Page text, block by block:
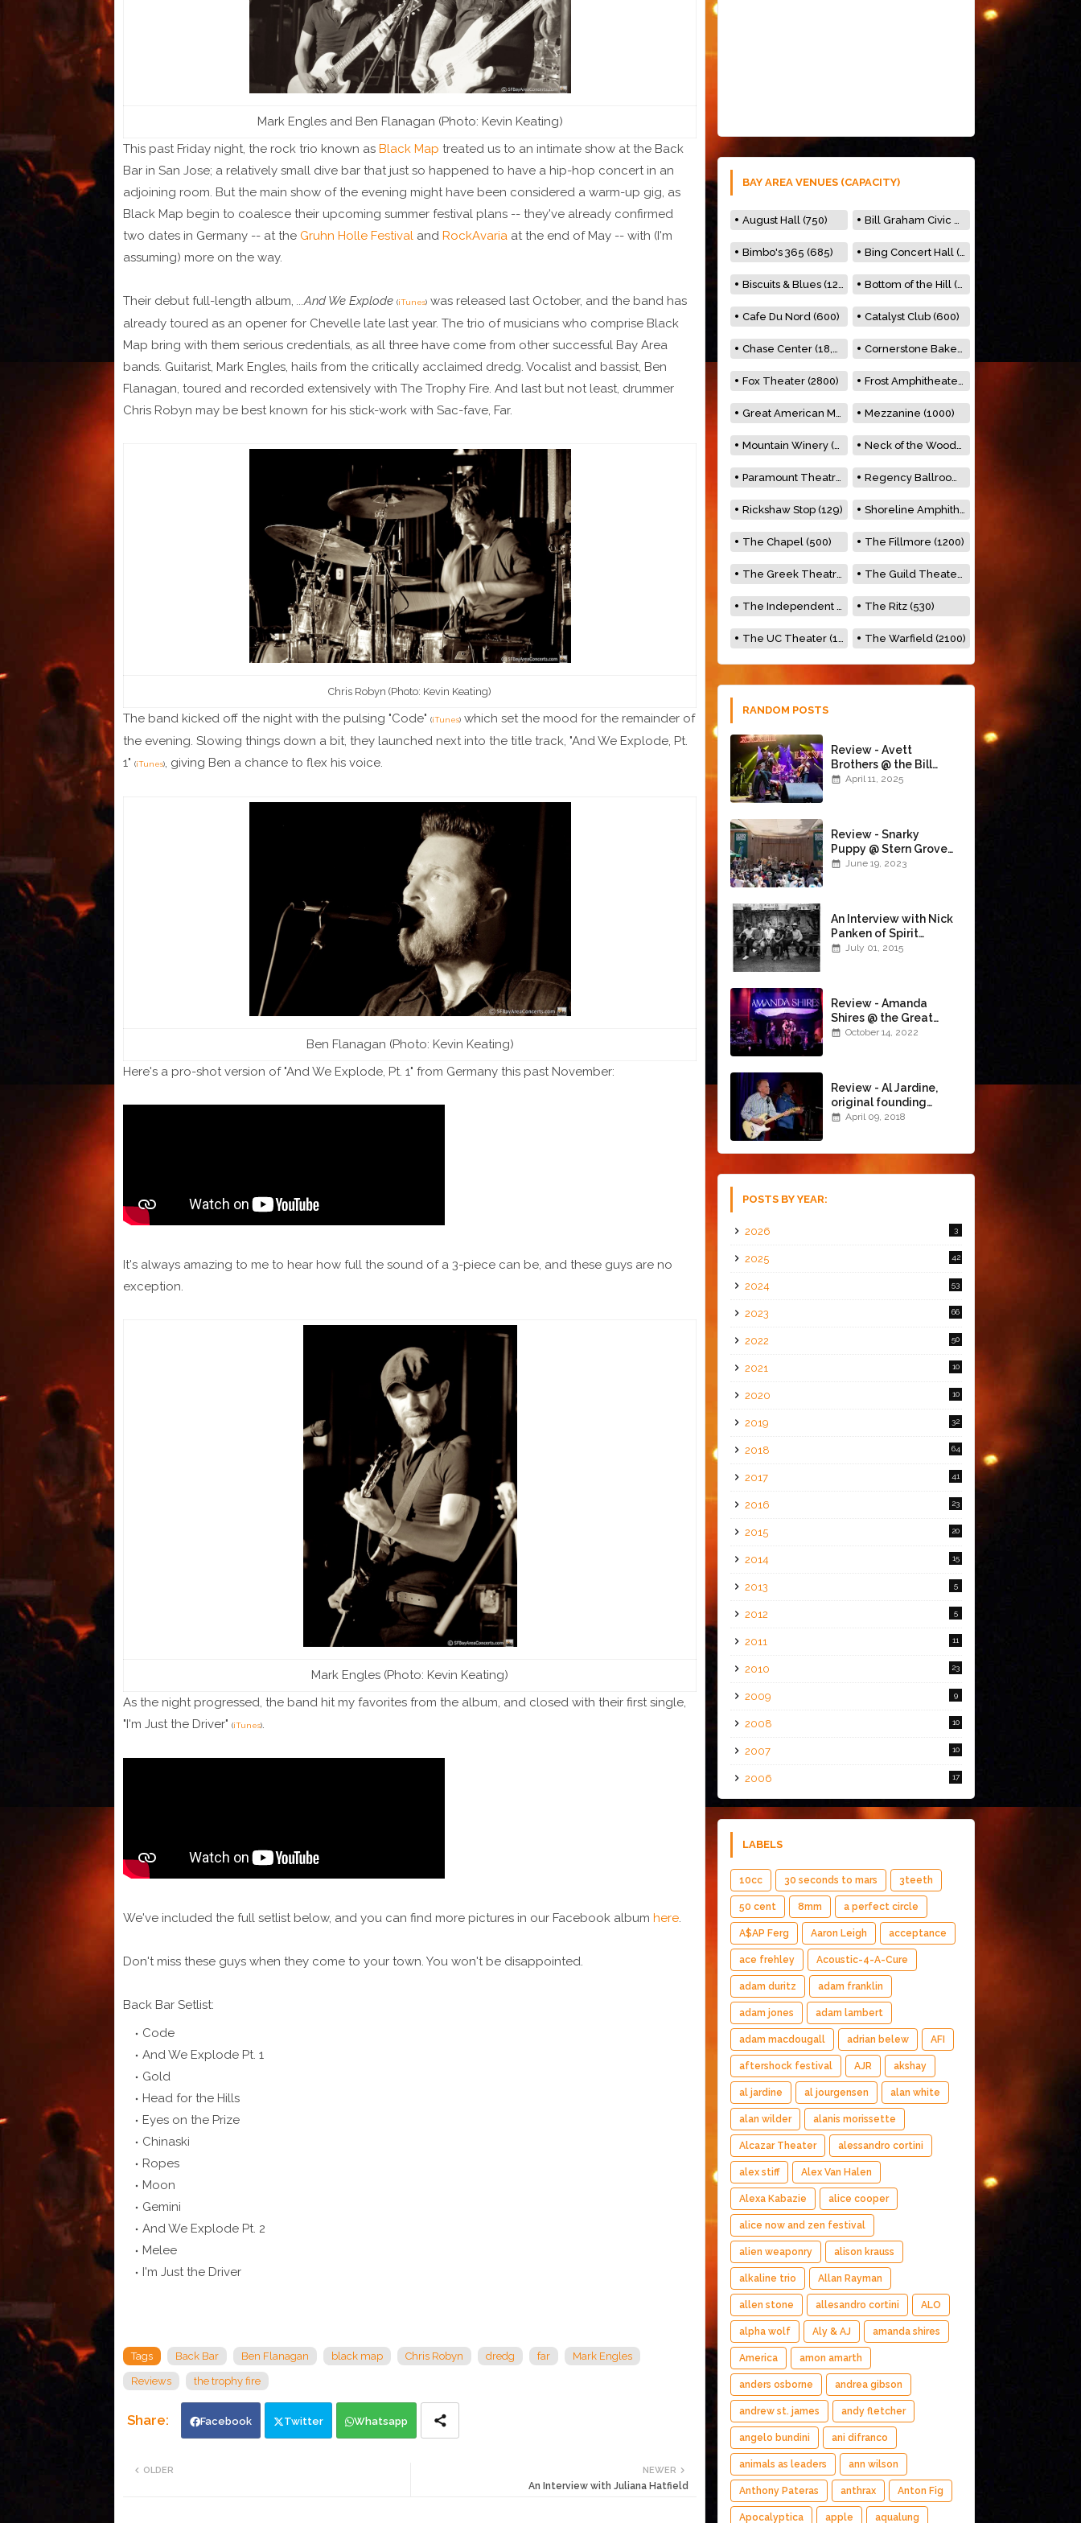
Mark Engles and Ben Flanagan (Photo: Kevin Keating)
This past Friday night, the rock trio known as Black Map treated us to an intimate show at the Back
Bar in San Jose; a relatively small dive bar that just so happened to have a hip-hop concert in an
adjoining room. But the main show of the evening might have been considered a warm-up gig, as
Black Map begin to coalesce their upcoming summer festival plans -- they've already confirmed
two dates in Germany -- at the Gruhn Holle Festival and RockAvaria at the end of May -- with (I'm
assuming) more on the way.
Their debut full-length album, ...And We Explode (iTunes) was released last October, and the band has
already toured as an opener for Chevelle late last year. The trio of musicians who comprise Black
Map bring with them serious credentials, as all three have come from other successful Bay Area
bands. Guitarist, Mark Engles, hails from the critically acclaimed dredg. Vocalist and bassist, Ben
Flanagan, toured and recorded extensively with The Trophy Fire. And last but not least, drummer
Chris Robyn may be best known for his stick-work with Sac-fave, Far.
Chris Robyn (Photo: Kevin Keating)
The band kicked off the night with the pulsing "Code" (iTunes) which set the mood for the remainder of
the evening. Slowing things down a bit, they launched next into the title track, "And We Explode, Pt.
1" (iTunes) , giving Ben a chance to flex his voice.
Ben Flanagan (Photo: Kevin Keating)
Here's a pro-shot version of "And We Explode, Pt. 1" from Germany this past November:
It's always amazing to me to hear how full the sound of a 3-piece can be, and these guys are no
exception.
Mark Engles (Photo: Kevin Keating)
As the night progressed, the band hit my favorites from the album, and closed with their first single,
"I'm Just the Driver" (iTunes)
We've included the full setlist below, and you can find more pictures in our Facebook album here
Don't miss these guys when they come to your town. You won't be disappointed.
Back Bar Setlist:
Code
And We Explode Pt. 1
Gold
Head for the Hills
Eyes on the Prize
Chinaski
Ropes
Moon
Gemini
And We Explode Pt. 2
Melee
I'm Just the Driver
Tags Back Bar Ben Flanagan black map Chris Robyn dredg far Mark Engles
Reviews the trophy fire
Facebook Twitter Whatsapp
NEWER
An Interview with Juliana Hatfield
OLDER
BAY AREA VENUES (CAPACITY)
August Hall (750) Bill Graham Civic Auditorium (7000)
Bimbo's 365 (685) Bing Concert Hall (842)
Biscuits & Blues (122) Bottom of the Hill (150)
Cafe Du Nord (600) Catalyst Club (600)
Chase Center (18,000) Cornerstone Bakery (500)
Fox Theater (2800) Frost Amphitheater (6500)
Great American Music Hall (600) Mezzanine (1000)
Mountain Winery (2278) Neck of the Woods (500)
Paramount Theatre (3476) Regency Ballroom (2325)
Rickshaw Stop (129) Shoreline Amphitheatre (22,000)
The Chapel (500) The Fillmore (1200)
The Greek Theatre (8500) The Guild Theater (500)
The Independent (500) The Ritz (530)
The UC Theater (1400) The Warfield (2100)
RANDOM POSTS
Review - Avett
Brothers @ the Bill
Graham Civic
April 11, 2025
Review - Snarky
Puppy @ Stern Grove
(6/18/23)
June 19, 2023
An Interview with Nick
Panken of Spirit
Family Reunion
July 01, 2015
Review - Amanda
Shires @ the Great
American Music Hall
October 14, 2022
Review - Al Jardine,
original founding
member of The Beach
April 09, 2018
POSTS BY YEAR:
2026 3
2025 42
2024 53
2023 66
2022 50
2021 10
2020 10
2019 32
2018 64
2017 41
2016 23
2015 20
2014 15
2013 5
2012 5
2011 11
2010 23
2009 9
2008 10
2007 10
2006 17
LABELS
10cc 30 seconds to mars 3teeth
50 cent 8mm a perfect circle
A$AP Ferg Aaron Leigh acceptance
ace frehley Acoustic-4-A-Cure
adam duritz adam franklin
adam jones adam lambert
adam macdougall adrian belew AFI
aftershock festival AJR akshay
al jardine al jourgensen alan white
alan wilder alanis morissette
Alcazar Theater alessandro cortini
alex stiff Alex Van Halen
Alexa Kabazie alice cooper
alice now and zen festival
alien weaponry alison krauss
alkaline trio Allan Rayman
allen stone allesandro cortini ALO
alpha wolf Aly & AJ amanda shires
America amon amarth
anders osborne andrea gibson
andrew st. james andy fletcher
angelo bundini ani difranco
animals as leaders ann wilson
Anthony Pateras anthrax Anton Fig
Apocalyptica apple aqualung